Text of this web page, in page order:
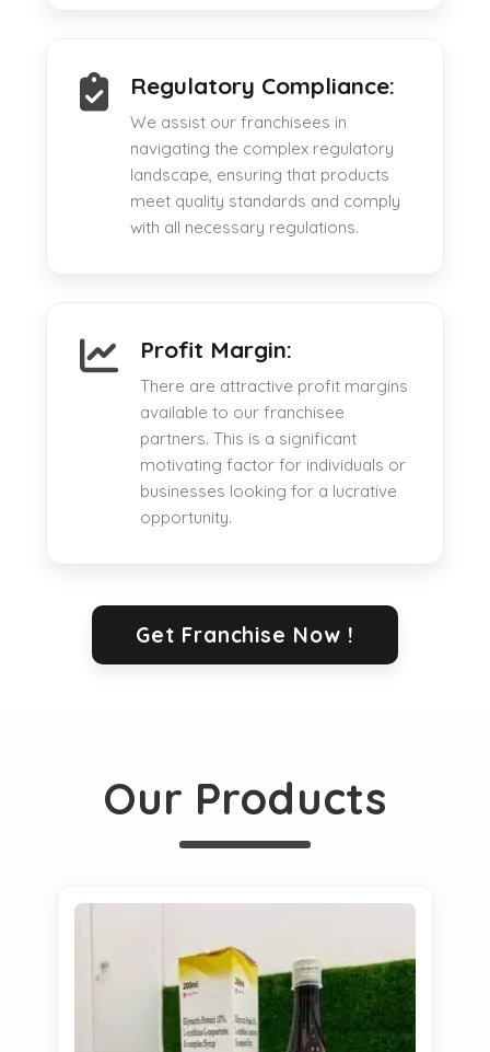
Regulatory Compliance:
We assist our franchisees in
navigating the complex regulatory
landscape, ensuring that products
meet quality standards and comply
with all necessary regulations.
Profit Margin:
There are attractive profit margins
available to our franchisee
partners. This is a significant
motivating factor for individuals or
businesses looking for a lucrative
opportunity.
Get Franchise Now !
Our Products